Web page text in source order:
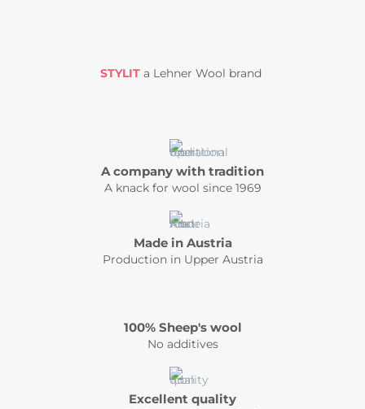
STYLIT a Lehner Wool brand
A company with tradition
A knack for wool since 1969
Made in Austria
Production in Upper Austria
100% Sheep's wool
No additives
Excellent quality